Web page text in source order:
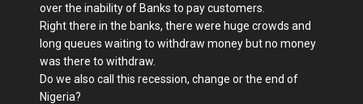
over the inability of Banks to pay customers.
Right there in the banks, there were huge crowds and
long queues waiting to withdraw money but no money
was there to withdraw.
Do we also call this recession, change or the end of
Nigeria?